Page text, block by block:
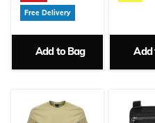
Free Delivery
Add to Bag Add